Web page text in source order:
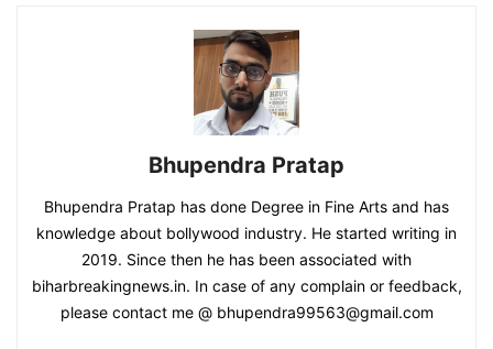
Bhupendra Pratap
Bhupendra Pratap has done Degree in Fine Arts and has
knowledge about bollywood industry. He started writing in
2019. Since then he has been associated with
biharbreakingnews.in. In case of any complain or feedback,
please contact me @ bhupendra99563@gmail.com